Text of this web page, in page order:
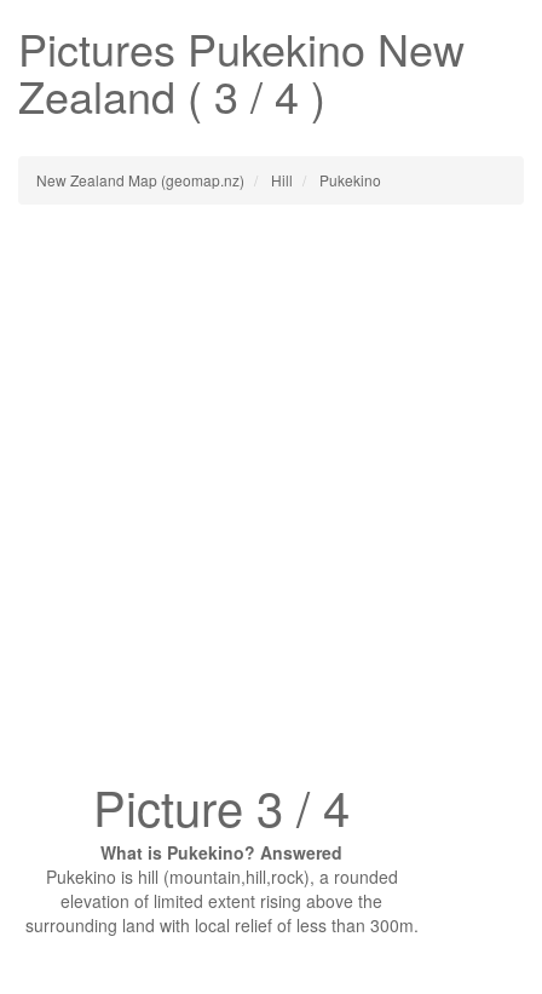
Pictures Pukekino New
Zealand ( 3 / 4 )
New Zealand Map (geomap.nz) Hill Pukekino
Picture 3 / 4
What is Pukekino? Answered
Pukekino is hill (mountain,hill,rock), a rounded
elevation of limited extent rising above the
surrounding land with local relief of less than 300m.